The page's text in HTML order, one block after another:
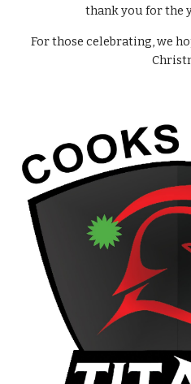
thank you for the
For those celebrating, we